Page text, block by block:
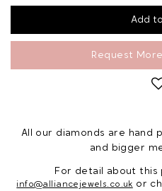
Request
All our diamonds are hand
and bigger
For detail about this
info@alliancejewels.co.uk or